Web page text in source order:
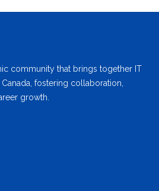
community that brings together IT
fostering collaboration,
growth.